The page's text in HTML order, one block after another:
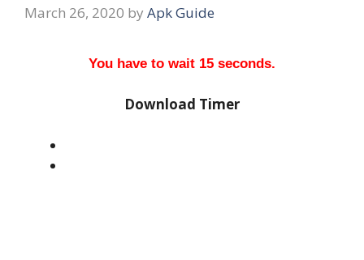
March 26, 2020 by Apk Guide
You have to wait 15 seconds.
Download Timer